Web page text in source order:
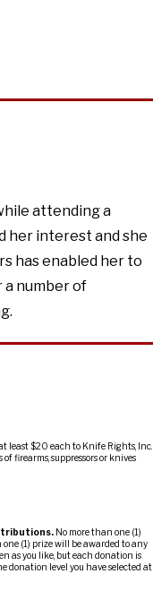
attending a
her interest and she
has enabled her to
number of
least $20 each to Knife Rights, Inc.
firearms, suppressors or knives
No more than one (1)
(1) prize will be awarded to any
as you like, but each donation is
donation level you have selected at